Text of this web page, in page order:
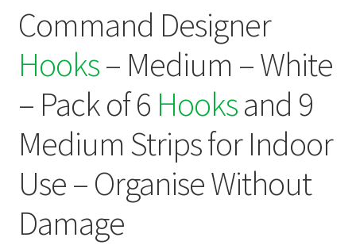
Command Designer
Hooks– Medium – White
– Pack of 6 Hooksand 9
Medium Strips for Indoor
Use – Organise Without
Damage